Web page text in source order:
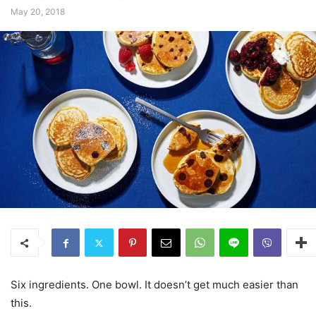
May 20, 2018
Six ingredients. One bowl. It doesn’t get much easier than
this.